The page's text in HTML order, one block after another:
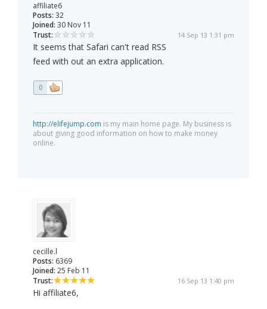
affiliate6
Posts: 32
Joined: 30 Nov 11
Trust:
14 Sep 13 1:31 pm
It seems that Safari can't read RSS
feed with out an extra application.
0
http://elifejump.com is my main home page. My business is
about giving good information on how to make money
online.
cecille.l
Posts: 6369
Joined: 25 Feb 11
Trust:
16 Sep 13 1:40 pm
Hi affiliate6,